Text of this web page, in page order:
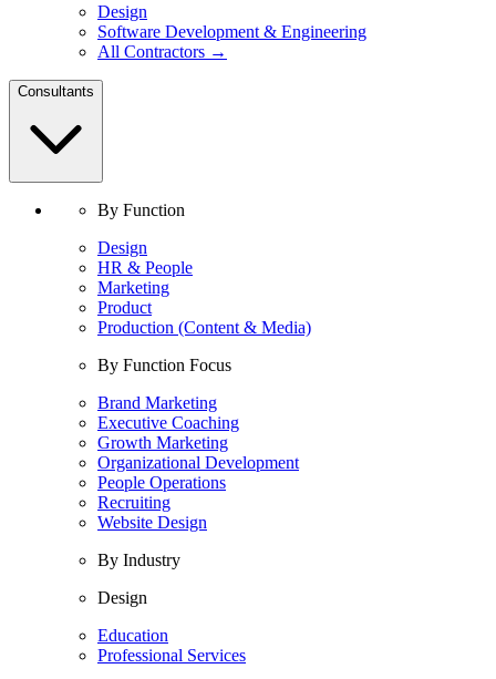
Design
Software Development & Engineering
All Contractors →
Consultants
By Function
Design
HR & People
Marketing
Product
Production (Content & Media)
By Function Focus
Brand Marketing
Executive Coaching
Growth Marketing
Organizational Development
People Operations
Recruiting
Website Design
By Industry
Design
Education
Professional Services